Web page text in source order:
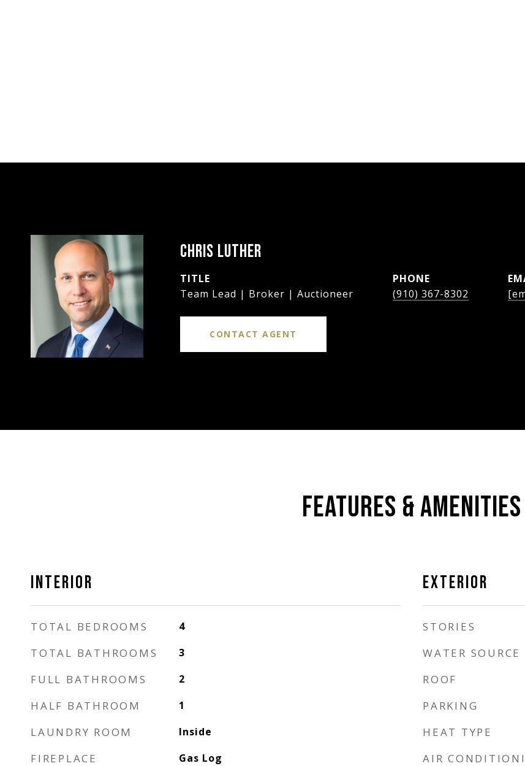
CHRIS LUTHER
TITLE
Team Lead | Broker | Auctioneer
PHONE
(910) 367-8302
CONTACT AGENT
FEATURES & AMENITIES
INTERIOR
TOTAL BEDROOMS 4
TOTAL BATHROOMS 3
FULL BATHROOMS 2
HALF BATHROOM 1
LAUNDRY ROOM Inside
FIREPLACE Gas Log
EXTERIOR
STORIES
WATER SOURCE
ROOF
PARKING
HEAT TYPE
AIR